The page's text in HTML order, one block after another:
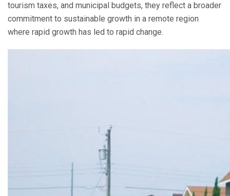
tourism taxes, and municipal budgets, they reflect a broader
commitment to sustainable growth in a remote region
where rapid growth has led to rapid change.